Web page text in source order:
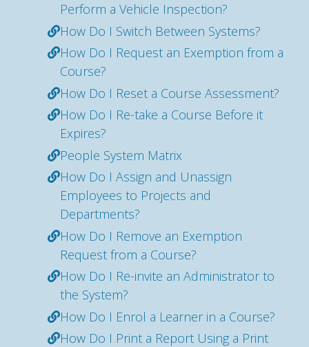
Perform a Vehicle Inspection?
How Do I Switch Between Systems?
How Do I Request an Exemption from a
Course?
How Do I Reset a Course Assessment?
How Do I Re-take a Course Before it
Expires?
People System Matrix
How Do I Assign and Unassign
Employees to Projects and
Departments?
How Do I Remove an Exemption
Request from a Course?
How Do I Re-invite an Administrator to
the System?
How Do I Enrol a Learner in a Course?
How Do I Print a Report Using a Print